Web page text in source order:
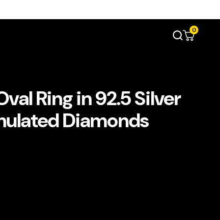
0
Ring in 92.5 Silver
Diamonds